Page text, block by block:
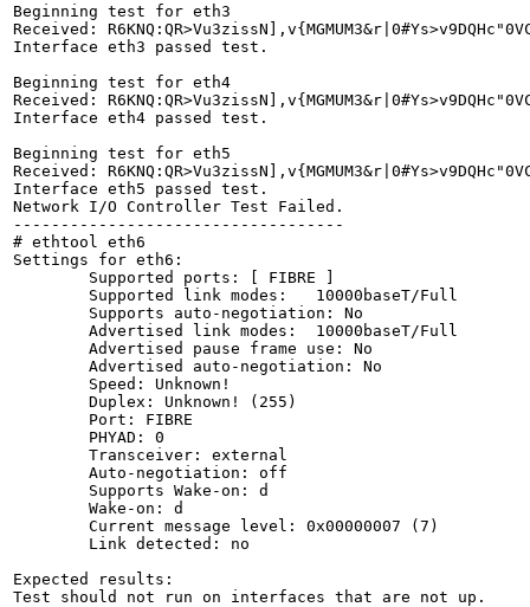
Beginning test for eth3
Received:
Interface eth3 passed test.
Beginning test for eth4
Received:
Interface eth4 passed test.
Beginning test for eth5
Received:
Interface eth5 passed test.
Network I/O Controller Test Failed.
-----------------------------------
# ethtool eth6
Settings for eth6:
Expected results:
Test should not run on interfaces that are not up.